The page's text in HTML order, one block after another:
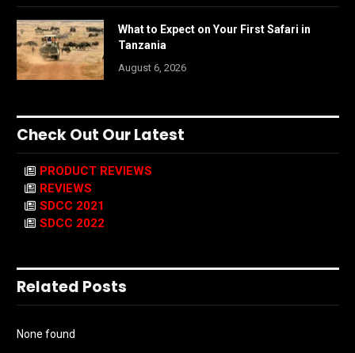
What to Expect on Your First Safari in
Tanzania
August 6, 2026
Check Out Our Latest
PRODUCT REVIEWS
REVIEWS
SDCC 2021
SDCC 2022
Related Posts
None found